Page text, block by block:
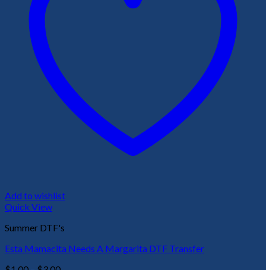
Add to wishlist
Quick View
Summer DTF's
Esta Mamacita Needs A Margarita DTF Transfer